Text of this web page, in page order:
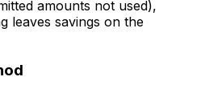
amounts not used),
leaves savings on the